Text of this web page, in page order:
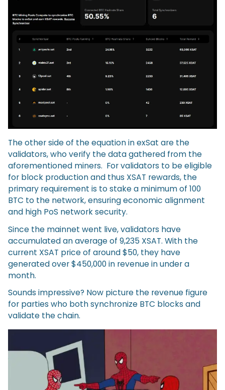
The other side of the equation in exSat are the
validators, who verify the data gathered from the
aforementioned miners. For validators to be eligible
for block production and thus XSAT rewards, the
primary requirement is to stake a minimum of 100
BTC to the network, ensuring economic alignment
and high PoS network security.
Since the mainnet went live, validators have
accumulated an average of 9,235 XSAT. With the
current XSAT price of around $50, they have
generated over $450,000 in revenue in under a
month.
Sounds impressive? Now picture the revenue figure
for parties who both synchronize BTC blocks and
validate the chain.